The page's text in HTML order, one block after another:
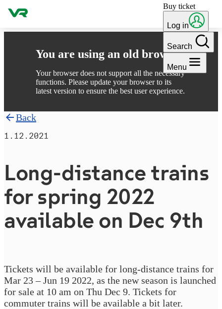
You are using an old browser
Your browser does not support all the necessary
functions. Please update your browser to its
latest version to ensure the best user experience.
Skip to content Buy ticket
Log in
Search
Menu
Back
1.12.2021
Long-distance trains
for spring 2022
available on Dec 9th
Tickets will be available for long-distance trains for
Mar 23 – Jun 19 2022, as the new season is launched
for sale at 10 am on Thu Dec 9. Tickets for
commuter trains will be available a bit later.